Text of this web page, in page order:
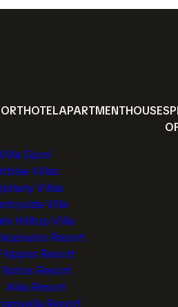
HOTELAPARTMENTHOUSE
Villa Gjoni
Villas
Villas
Villa
Hilltop Villa
Resort
Resort
Notos Resort
Alea Resort
Resort